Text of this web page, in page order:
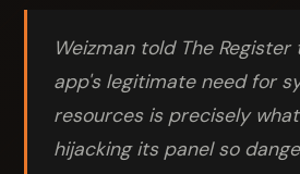
Weizman told The
app's legitimate need for
resources is precisely
hijacking its panel so